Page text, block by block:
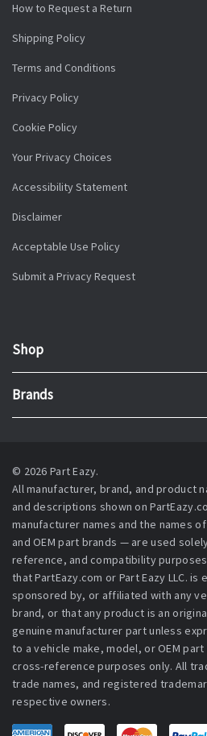
How to Request a Return
Shipping Policy
Terms and Conditions
Privacy Policy
Cookie Policy
Your Privacy Choices
Accessibility Statement
Disclaimer
Acceptable Use Policy
Submit a Privacy Request
Shop
Brands
© 2026 Part Eazy.
All manufacturer, brand, and product
and descriptions shown on
manufacturer names and the names
and OEM part brands — are used
reference, and compatibility
that PartEazy.com or Part Eazy LLC.
sponsored by, or affiliated with any
brand, or that any product is an
genuine manufacturer part unless
to a vehicle make, model, or OEM
cross-reference purposes only. All
trade names, and registered
respective owners.